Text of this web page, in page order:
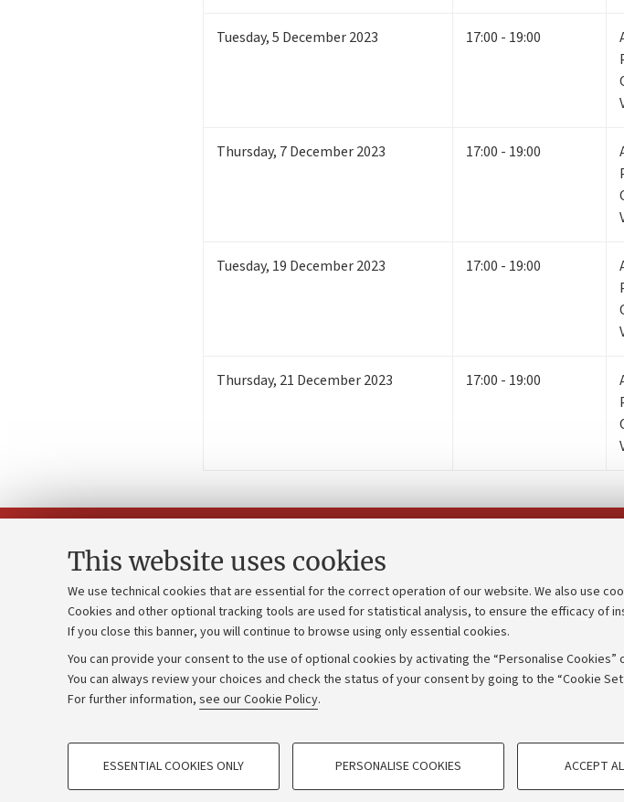
This website uses cookies
We use technical cookies that are essential for the correct operation of our website. We also use
Cookies and other optional tracking tools are used for statistical analysis, to ensure the efficacy of
If you close this banner, you will continue to browse using only essential cookies.
You can provide your consent to the use of optional cookies by activating the “Personalise
You can always review your choices and check the status of your consent by going to the “Cookie
For further information, see our Cookie Policy.
PROFILING COOKIES - OPTIONAL
ESSENTIAL COOKIES ONLY PERSONALISE COOKIES ACCEPT
Tuesday,5 December 2023 17:00 - 19:00
Thursday, 7December 2023 17:00 - 19:00
Tuesday, 19 December 2023 17:00 - 19:00
Thursday, 21 December 2023 17:00 - 19:00
Contacts and certified e-mail (PEC)
Administrative divisions
Work with us
Alumni community
Strategic plan
University budgets
Donations
©Copyright 2026 - ALMA MATER STUDIORUM - Università di Bologna -